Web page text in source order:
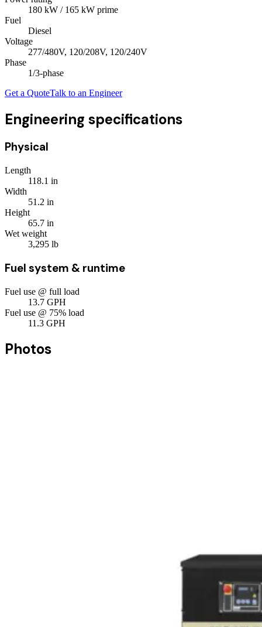
180 kW / 165 kW prime
Fuel
Diesel
Voltage
277/480V, 120/208V, 120/240V
Phase
1/3-phase
Get a QuoteTalk to an Engineer
Engineering specifications
Physical
Length
118.1 in
Width
51.2 in
Height
65.7 in
Wet weight
3,295 lb
Fuel system & runtime
Fuel use @ full load
13.7 GPH
Fuel use @ 75% load
11.3 GPH
Photos